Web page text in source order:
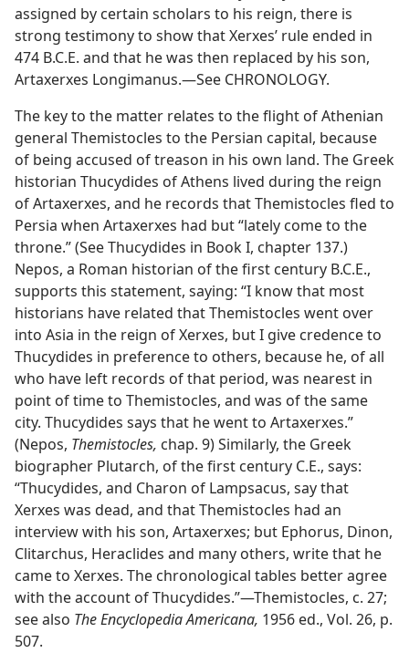
assigned by certain scholars to his reign, there is
strong testimony to show that Xerxes’ rule ended in
474 B.C.E. and that he was then replaced by his son,
Artaxerxes Longimanus.—See CHRONOLOGY.
The key to the matter relates to the flight of Athenian
general Themistocles to the Persian capital, because
of being accused of treason in his own land. The Greek
historian Thucydides of Athens lived during the reign
of Artaxerxes, and he records that Themistocles fled to
Persia when Artaxerxes had but “lately come to the
throne.” (See Thucydides in Book I, chapter 137.)
Nepos, a Roman historian of the first century B.C.E.,
supports this statement, saying: “I know that most
historians have related that Themistocles went over
into Asia in the reign of Xerxes, but I give credence to
Thucydides in preference to others, because he, of all
who have left records of that period, was nearest in
point of time to Themistocles, and was of the same
city. Thucydides says that he went to Artaxerxes.”
(Nepos, Themistocles, chap. 9) Similarly, the Greek
biographer Plutarch, of the first century C.E., says:
“Thucydides, and Charon of Lampsacus, say that
Xerxes was dead, and that Themistocles had an
interview with his son, Artaxerxes; but Ephorus, Dinon,
Clitarchus, Heraclides and many others, write that he
came to Xerxes. The chronological tables better agree
with the account of Thucydides.”—Themistocles, c. 27;
see also The Encyclopedia Americana, 1956 ed., Vol. 26, p.
507.